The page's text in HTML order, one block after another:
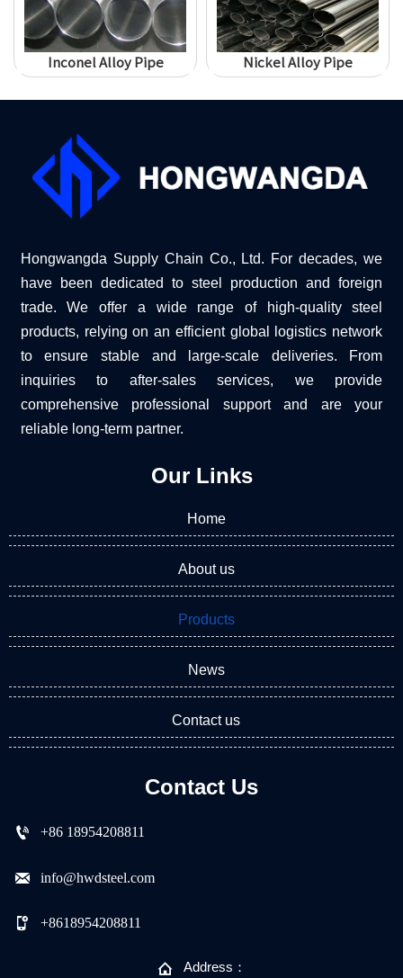
Inconel Alloy Pipe Nickel Alloy Pipe
Hongwangda Supply Chain Co., Ltd. For decades, we
have been dedicated to steel production and foreign
trade. We offer a wide range of high-quality steel
products, relying on an efficient global logistics network
to ensure stable and large-scale deliveries. From
inquiries to after-sales services, we provide
comprehensive professional support and are your
reliable long-term partner.
Our Links
Home
About us
Products
News
Contact us
Contact Us
 +86 18954208811
 info@hwdsteel.com
 +8618954208811
 Address：